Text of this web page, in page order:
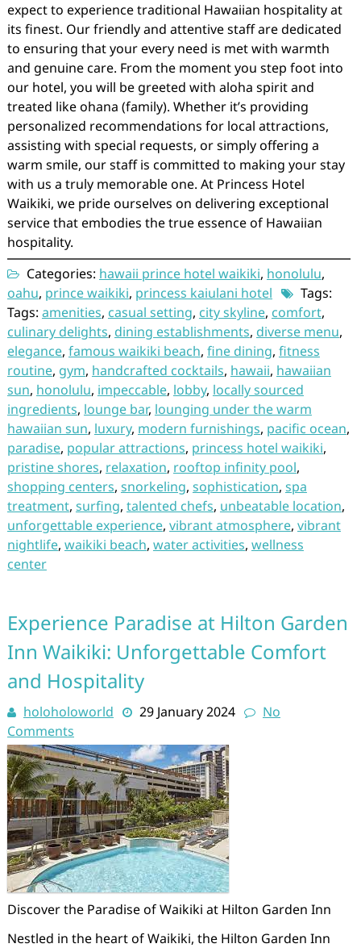
expect to experience traditional Hawaiian hospitality at
its finest. Our friendly and attentive staff are dedicated
to ensuring that your every need is met with warmth
and genuine care. From the moment you step foot into
our hotel, you will be greeted with aloha spirit and
treated like ohana (family). Whether it’s providing
personalized recommendations for local attractions,
assisting with special requests, or simply offering a
warm smile, our staff is committed to making your stay
with us a truly memorable one. At Princess Hotel
Waikiki, we pride ourselves on delivering exceptional
service that embodies the true essence of Hawaiian
hospitality.
Categories: hawaii prince hotel waikiki, honolulu,
oahu, prince waikiki, princess kaiulani hotel
Tags:
Tags: amenities, casual setting, city skyline, comfort,
culinary delights, dining establishments, diverse menu,
elegance, famous waikiki beach, fine dining, fitness
routine, gym, handcrafted cocktails, hawaii, hawaiian
sun, honolulu, impeccable, lobby, locally sourced
ingredients, lounge bar, lounging under the warm
hawaiian sun, luxury, modern furnishings, pacific ocean,
paradise, popular attractions, princess hotel waikiki,
pristine shores, relaxation, rooftop infinity pool,
shopping centers, snorkeling, sophistication, spa
treatment, surfing, talented chefs, unbeatable location,
unforgettable experience, vibrant atmosphere, vibrant
nightlife, waikiki beach, water activities, wellness
center
Experience Paradise at Hilton Garden
Inn Waikiki: Unforgettable Comfort
and Hospitality
holoholoworld 29 January 2024
No
Comments
Discover the Paradise of Waikiki at Hilton Garden Inn
Nestled in the heart of Waikiki, the Hilton Garden Inn